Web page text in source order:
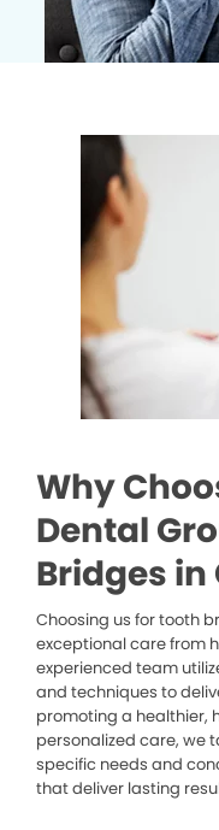
Why
Dental
Bridges in
Choosing us for tooth
exceptional care from
experienced team
and techniques to
promoting a healthier,
personalized care, we
specific needs and
that deliver lasting